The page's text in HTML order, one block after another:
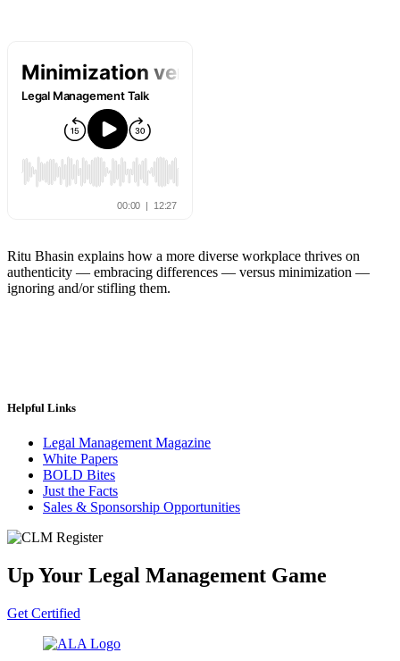
Ritu Bhasin explains how a more diverse workplace thrives on
authenticity — embracing differences — versus minimization —
ignoring and/or stifling them.
Helpful Links
Legal Management Magazine
White Papers
BOLD Bites
Just the Facts
Sales & Sponsorship Opportunities
Up Your Legal Management Game
Get Certified